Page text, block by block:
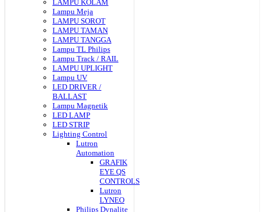
LAMPU KOLAM
Lampu Meja
LAMPU SOROT
LAMPU TAMAN
LAMPU TANGGA
Lampu TL Philips
Lampu Track / RAIL
LAMPU UPLIGHT
Lampu UV
LED DRIVER /
BALLAST
Lampu Magnetik
LED LAMP
LED STRIP
Lighting Control
Lutron
Automation
GRAFIK
EYE QS
CONTROLS
Lutron
LYNEO
Philips Dynalite